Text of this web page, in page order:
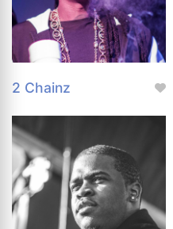
2 Chainz